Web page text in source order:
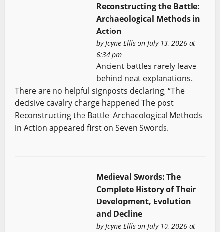
Reconstructing the Battle:
Archaeological Methods in
Action
byJayne Ellison July 13, 2026 at
6:34 pm
Ancient battles rarely leave
behind neat explanations.
There are no helpful signposts declaring, “The
decisive cavalry charge happened The post
Reconstructing the Battle: Archaeological Methods
in Action appeared first on Seven Swords.
Medieval Swords: The
Complete History of Their
Development, Evolution
and Decline
byJayne Ellison July 10, 2026 at